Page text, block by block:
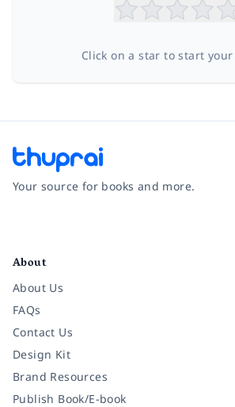
Click on a star to start
Your source for books and more.
About
About Us
FAQs
Contact Us
Design Kit
Brand Resources
Publish Book/E-book